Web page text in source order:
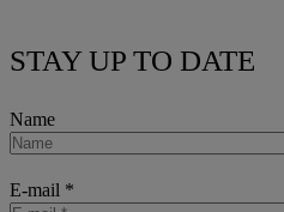
STAY UP TO DATE
Name
E-mail *